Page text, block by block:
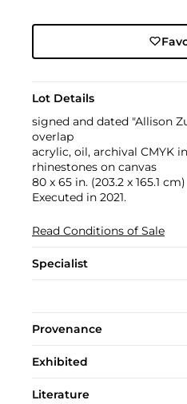
Lot Details
signed and dated "Allison
overlap
acrylic, oil, archival CMYK
rhinestones on canvas
80 x 65 in. (203.2 x 165.1 cm)
Executed in 2021.
Read Conditions of Sale
Specialist
Provenance
Exhibited
Literature